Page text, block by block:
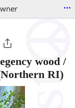
...
wood /
RI)